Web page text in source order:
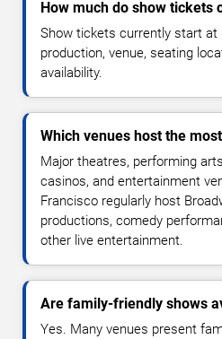
How much do show tickets
Show tickets currently start at
production, venue, seating
availability.
Which venues host the
Major theatres, performing
casinos, and entertainment
Francisco regularly host
productions, comedy
other live entertainment.
Are family-friendly shows
Yes. Many venues present